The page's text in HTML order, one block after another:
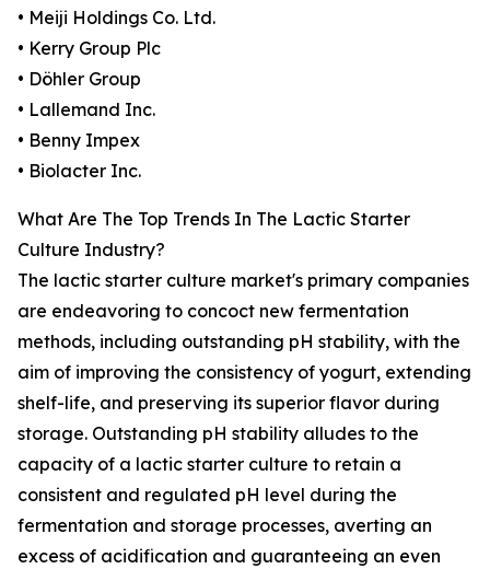
• Meiji Holdings Co. Ltd.
• Kerry Group Plc
• Döhler Group
• Lallemand Inc.
• Benny Impex
• Biolacter Inc.
What Are The Top Trends In The Lactic Starter
Culture Industry?
The lactic starter culture market's primary companies
are endeavoring to concoct new fermentation
methods, including outstanding pH stability, with the
aim of improving the consistency of yogurt, extending
shelf-life, and preserving its superior flavor during
storage. Outstanding pH stability alludes to the
capacity of a lactic starter culture to retain a
consistent and regulated pH level during the
fermentation and storage processes, averting an
excess of acidification and guaranteeing an even